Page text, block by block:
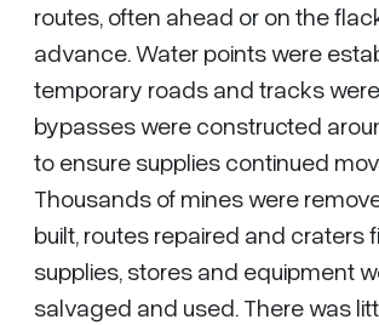
routes, often ahead or on the
advance. Water points were
temporary roads and tracks
bypasses were constructed
to ensure supplies continued
Thousands of mines were
built, routes repaired and craters
supplies, stores and equipment
salvaged and used. There was